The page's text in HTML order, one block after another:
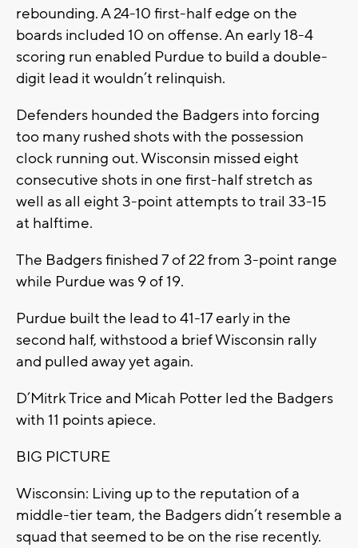
rebounding. A 24-10 first-half edge on the
boards included 10 on offense. An early 18-4
scoring run enabled Purdue to build a double-
digit lead it wouldn’t relinquish.
Defenders hounded the Badgers into forcing
too many rushed shots with the possession
clock running out. Wisconsin missed eight
consecutive shots in one first-half stretch as
well as all eight 3-point attempts to trail 33-15
at halftime.
The Badgers finished 7 of 22 from 3-point range
while Purdue was 9 of 19.
Purdue built the lead to 41-17 early in the
second half, withstood a brief Wisconsin rally
and pulled away yet again.
D’Mitrk Trice and Micah Potter led the Badgers
with 11 points apiece.
BIG PICTURE
Wisconsin: Living up to the reputation of a
middle-tier team, the Badgers didn’t resemble a
squad that seemed to be on the rise recently.